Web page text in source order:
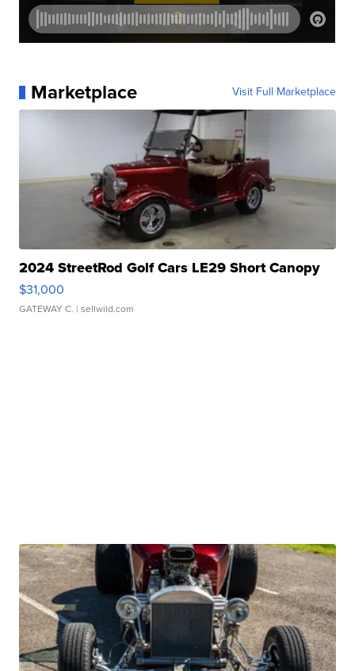
Marketplace Visit Full Marketplace
2024 StreetRod Golf Cars LE29 Short Canopy
$31,000
GATEWAY C. | sellwild.com